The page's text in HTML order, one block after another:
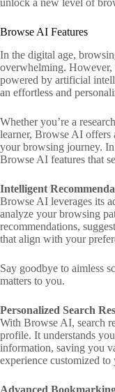
Browse AI Features
In the digital age,
overwhelming.
powered by artificial
an effortless and
Whether you’re a
learner, Browse AI offers
your browsing journey.
Browse AI features that
Intelligent
Browse AI leverages its
analyze your browsing
recommendations,
that align with your
Say goodbye to aimless
matters to you.
Personalized Search
With Browse AI, search
profile. It understands
information, saving you
experience customized to
Advanced